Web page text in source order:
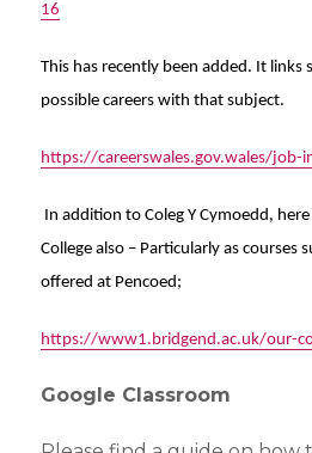
16
This has recently been added. It links
possible careers with that subject.
https://careerswales.gov.wales/job-
In addition to Coleg Y Cymoedd,
College also – Particularly as courses
offered at Pencoed;
https://www1.bridgend.ac.uk/our-
Google Classroom